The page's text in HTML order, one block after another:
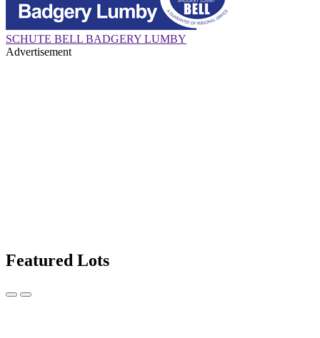
SCHUTE BELL BADGERY LUMBY
Advertisement
Featured Lots